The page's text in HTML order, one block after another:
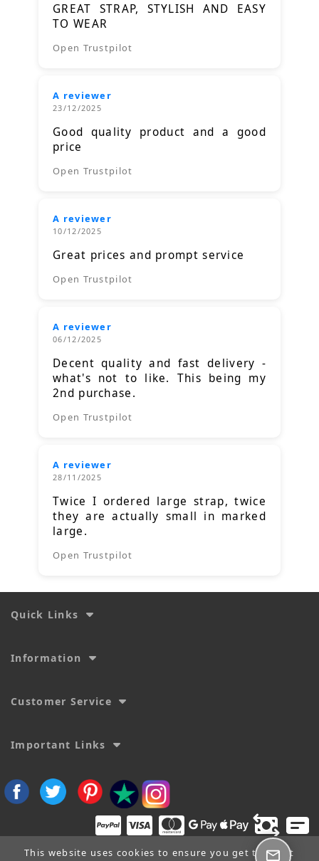
GREAT STRAP, STYLISH AND EASY
TO WEAR
Open Trustpilot
A reviewer
23/12/2025
Good quality product and a good
price
Open Trustpilot
A reviewer
10/12/2025
Great prices and prompt service
Open Trustpilot
A reviewer
06/12/2025
Decent quality and fast delivery -
what's not to like. This being my
2nd purchase.
Open Trustpilot
A reviewer
28/11/2025
Twice I ordered large strap, twice
they are actually small in marked
large.
Open Trustpilot
Quick Links
Information
Customer Service
Important Links
This website uses cookies to ensure you get the best